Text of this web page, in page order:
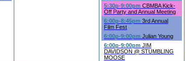
5:30p-9:00pm CBMBA Kick-
Off Party and Annual Meeting
6:00p-8:45pm 3rd Annual
Film Fest
6:00p-9:00pm Julian Young
6:00p-9:00pm JIM
DAVIDSON @ STUMBLING
MOOSE